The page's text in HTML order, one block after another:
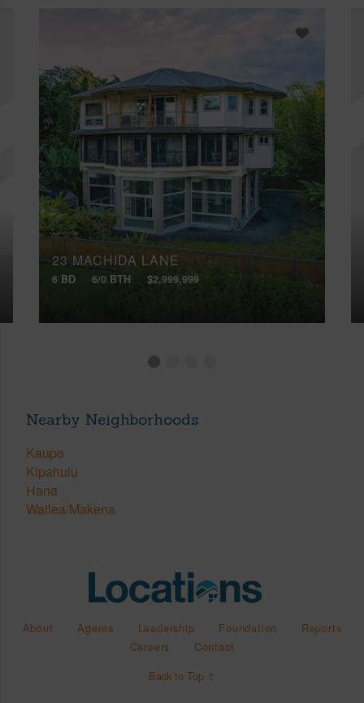
23 MACHIDA LANE
6 BD 6/0 BTH $2,999,999
Nearby Neighborhoods
Kaupo
Kipahulu
Hana
Wailea/Makena
About Agents Leadership Foundation
Reports
Careers
Contact
Back to Top ↑